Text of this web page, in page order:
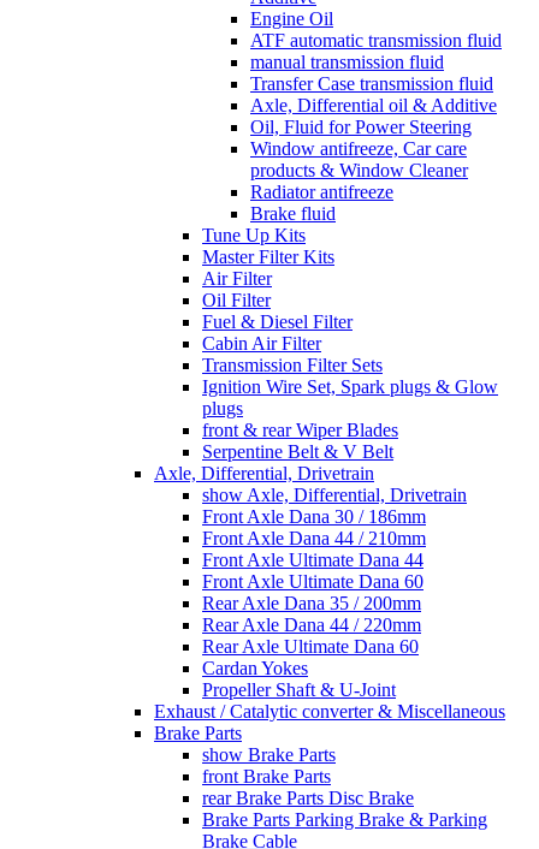
Engine Oil
ATF automatic transmission fluid
manual transmission fluid
Transfer Case transmission fluid
Axle, Differential oil & Additive
Oil, Fluid for Power Steering
Window antifreeze, Car care
products & Window Cleaner
Radiator antifreeze
Brake fluid
Tune Up Kits
Master Filter Kits
Air Filter
Oil Filter
Fuel & Diesel Filter
Cabin Air Filter
Transmission Filter Sets
Ignition Wire Set, Spark plugs & Glow
plugs
front & rear Wiper Blades
Serpentine Belt & V Belt
Axle, Differential, Drivetrain
show Axle, Differential, Drivetrain
Front Axle Dana 30 / 186mm
Front Axle Dana 44 / 210mm
Front Axle Ultimate Dana 44
Front Axle Ultimate Dana 60
Rear Axle Dana 35 / 200mm
Rear Axle Dana 44 / 220mm
Rear Axle Ultimate Dana 60
Cardan Yokes
Propeller Shaft & U-Joint
Exhaust / Catalytic converter & Miscellaneous
Brake Parts
show Brake Parts
front Brake Parts
rear Brake Parts Disc Brake
Brake Parts Parking Brake & Parking
Brake Cable